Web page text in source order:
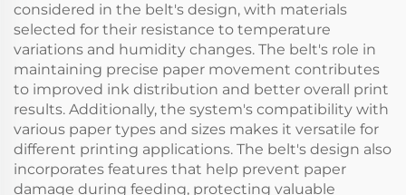
considered in the belt's design, with materials
selected for their resistance to temperature
variations and humidity changes. The belt's role in
maintaining precise paper movement contributes
to improved ink distribution and better overall print
results. Additionally, the system's compatibility with
various paper types and sizes makes it versatile for
different printing applications. The belt's design also
incorporates features that help prevent paper
damage during feeding, protecting valuable